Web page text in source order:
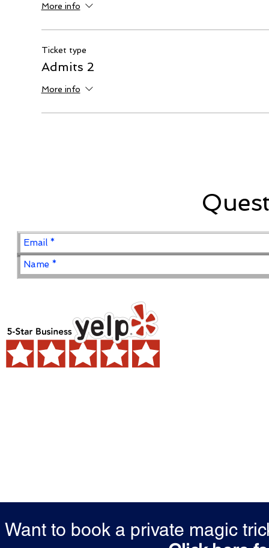
More info
Ticket type
Admits 2
More info
Want to book a private magic